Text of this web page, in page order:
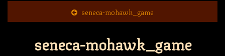
seneca-mohawk_game
seneca-mohawk_game